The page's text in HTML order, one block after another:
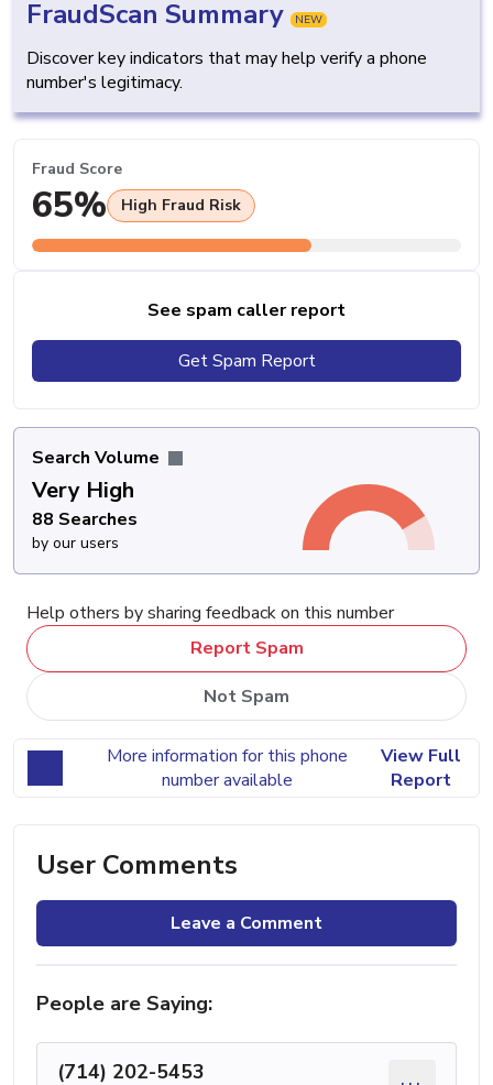
FraudScan Summary NEW
Discover key indicators that may help verify a phone
number's legitimacy.
Fraud Score
65% High Fraud Risk
See spam caller report
Get Spam Report
Search Volume
Very High
88 Searches
by our users
Help others by sharing feedback on this number
Report Spam
Not Spam
More information for this phone
number available
View Full
Report
User Comments
Leave a Comment
People are Saying:
(714) 202-5453 ...